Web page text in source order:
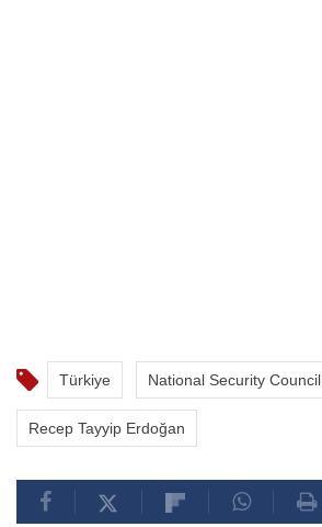
Türkiye National Security Council
Recep Tayyip Erdoğan